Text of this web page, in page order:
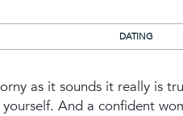
DATING
as it sounds it really is
yourself. And a confident